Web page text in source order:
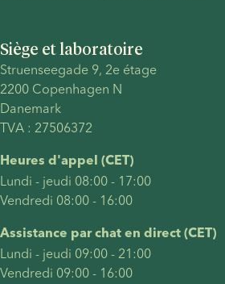
Siège et laboratoire
Struenseegade 9, 2e étage
2200 Copenhagen N
Danemark
TVA : 27506372
Heures d'appel (CET)
Lundi - jeudi 08:00 - 17:00
Vendredi 08:00 - 16:00
Assistance par chat en direct (CET)
Lundi - jeudi 09:00 - 21:00
Vendredi 09:00 - 16:00